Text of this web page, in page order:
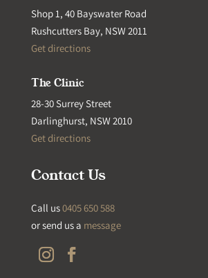
Shop 1, 40 Bayswater Road
Rushcutters Bay, NSW 2011
Get directions
The Clinic
28-30 Surrey Street
Darlinghurst, NSW 2010
Get directions
Contact Us
Call us0405 650 588
or send us a message